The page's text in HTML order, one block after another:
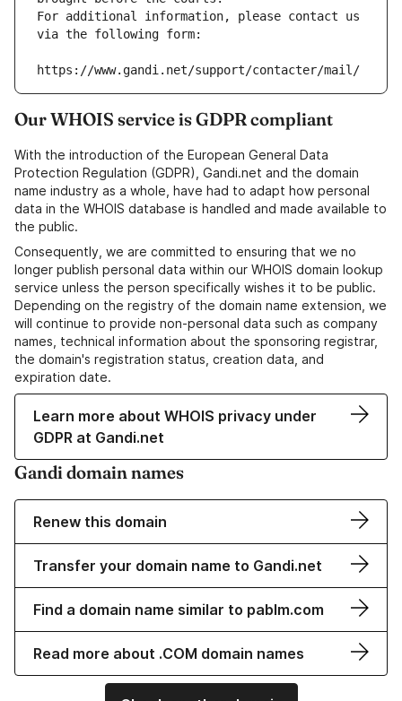
For additional information, please contact us
via the following form:
https://www.gandi.net/support/contacter/mail/
Our WHOIS service is GDPR compliant
With the introduction of the European General Data
Protection Regulation (GDPR), Gandi.net and the domain
name industry as a whole, have had to adapt how personal
data in the WHOIS database is handled and made available to
the public.
Consequently, we are committed to ensuring that we no
longer publish personal data within our WHOIS domain lookup
service unless the person specifically wishes it to be public.
Depending on the registry of the domain name extension, we
will continue to provide non-personal data such as company
names, technical information about the sponsoring registrar,
the domain's registration status, creation data, and
expiration date.
Learn more about WHOIS privacy under
GDPR at Gandi.net
Gandi domain names
Renew this domain
Transfer your domain name to Gandi.net
Find a domain name similar to pablm.com
Read more about .COM domain names